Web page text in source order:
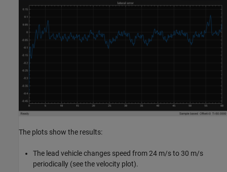
The plots show the results:
The lead vehicle changes speed from 24 m/s to 30 m/s
periodically (see the velocity plot).